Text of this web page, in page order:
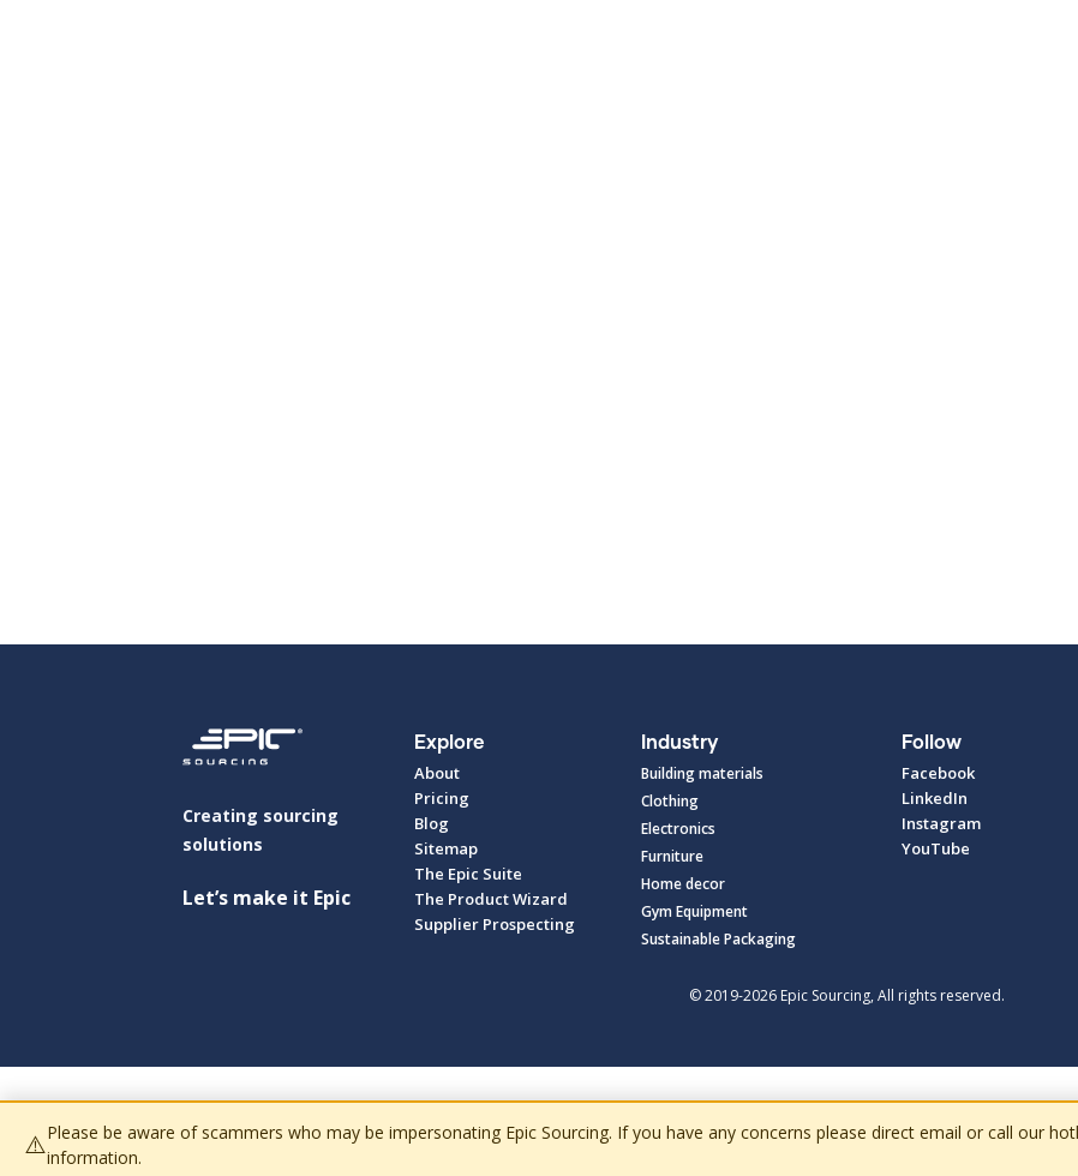
Creating sourcing
solutions
Let’s make it Epic
Explore
About
Pricing
Blog
Sitemap
The Epic Suite
The Product Wizard
Supplier Prospecting
Industry
Building materials
Clothing
Electronics
Furniture
Home decor
Gym Equipment
Sustainable Packaging
Follow
Facebook
LinkedIn
Instagram
YouTube
© 2019-2026 Epic Sourcing, All rights reserved.
⚠️Please be aware of scammers who may be impersonating Epic Sourcing. If you have any concerns please direct email or call our
information.